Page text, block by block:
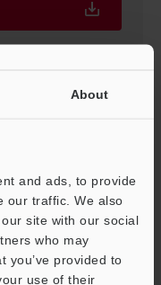
About
and ads, to provide
our traffic. We also
site with our social
who may
you’ve provided to
use of their